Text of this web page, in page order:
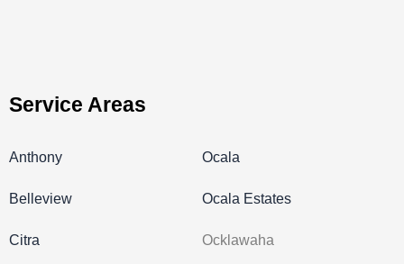
Service Areas
Anthony
Belleview
Citra
Ocala
Ocala Estates
Ocklawaha